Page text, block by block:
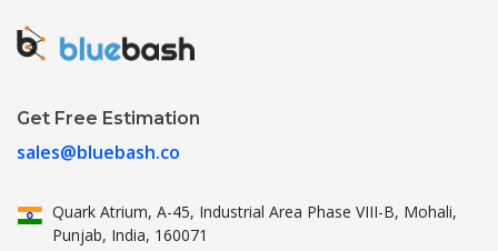
Get Free Estimation
sales@bluebash.co
Quark Atrium, A-45, IndustrialArea Phase VIII-B, Mohali,
Punjab, India, 160071